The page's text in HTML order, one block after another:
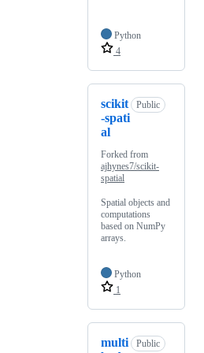
Python
4
scikit
-spati
al
Public
Forked from
ajhynes7/scikit-
spatial
Spatial objects and
computations
based on NumPy
arrays.
Python
1
multi
Public